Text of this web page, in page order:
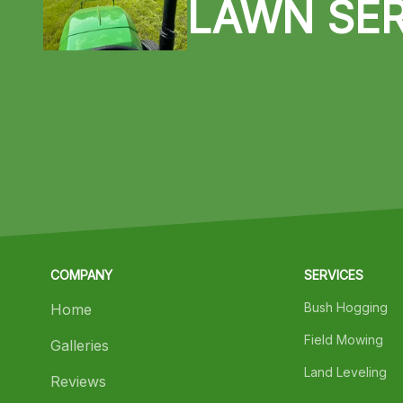
LAWN
COMPANY
Home
Galleries
Reviews
SERVICES
Bush Hogging
Field Mowing
Land Leveling